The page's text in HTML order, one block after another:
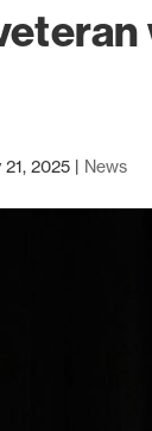
21, 2025 | News